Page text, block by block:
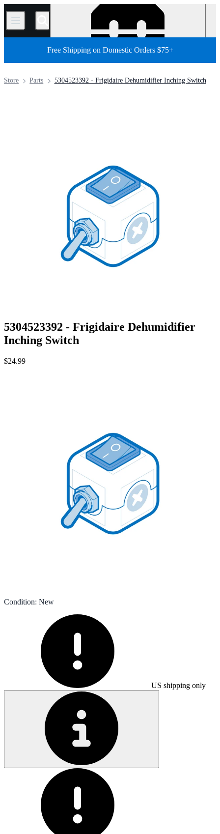
/
Free Shipping on Domestic Orders $75+
5304523392 - Frigidaire Dehumidifier Inching Switch
Parts
Store
5304523392 - Frigidaire Dehumidifier
Inching Switch
$24.99
Condition: New
US shipping only